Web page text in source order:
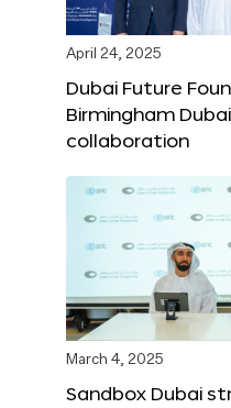
April 24, 2025
Dubai Future
Birmingham
collaboration
March 4, 2025
Sandbox Dubai